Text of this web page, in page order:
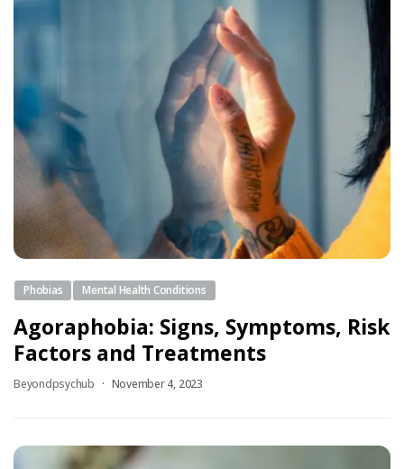
Phobias Mental Health Conditions
Agoraphobia: Signs, Symptoms, Risk
Factors and Treatments
Beyondpsychub November 4, 2023